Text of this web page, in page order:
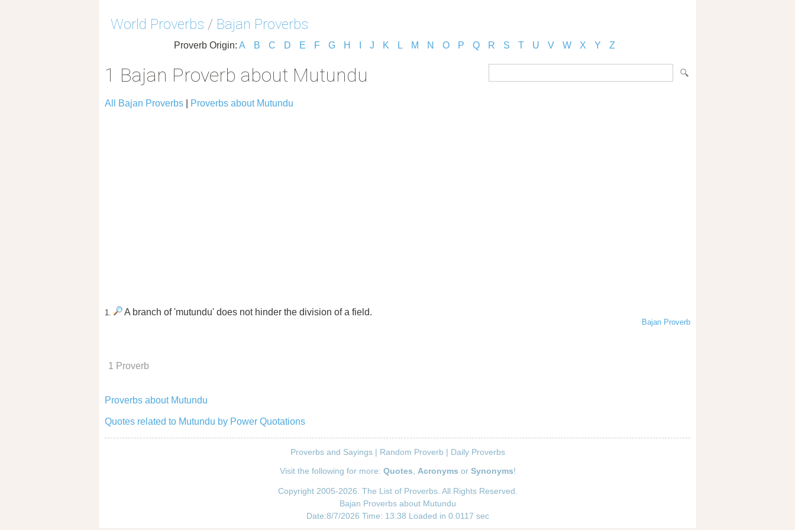
World Proverbs / Bajan Proverbs
Proverb Origin: A B C D E F G H J K L M N O P Q R S T U V W X Y Z
1 Bajan Proverb about Mutundu
All Bajan Proverbs Proverbs about Mutundu
1. A branch of 'mutundu' does not hinder the division of a field.
Bajan Proverb
1 Proverb
Proverbs about Mutundu
Quotes related to Mutundu by Power Quotations
Proverbs and Sayings| Random Proverb | Daily Proverbs
Visit the following for more: Quotes Acronyms or Synonyms!
Copyright 2005-2026. The List of Proverbs. All Rights Reserved.
Bajan Proverbs about Mutundu
Date:8/7/2026 Time: 13:38 Loaded in 0.0117 sec